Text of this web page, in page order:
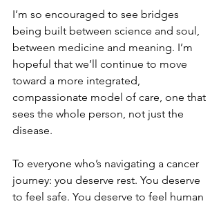
I’m so encouraged to see bridges
being built between science and soul,
between medicine and meaning. I’m
hopeful that we’ll continue to move
toward a more integrated,
compassionate model of care, one that
sees the whole person, not just the
disease.
To everyone who’s navigating a cancer
journey: you deserve rest. You deserve
to feel safe. You deserve to feel human